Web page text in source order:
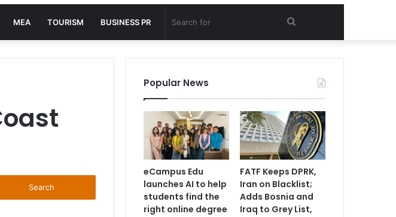
MEA TOURISM BUSINESS PR Search
for
Popular News
eCampus Edu
launches AI to help
students find the
right online degree
FATF Keeps DPRK,
Iran on Blacklist;
Adds Bosnia and
Iraq to Grey List,